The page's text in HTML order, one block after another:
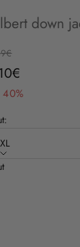
down
price
price
XL
anche in